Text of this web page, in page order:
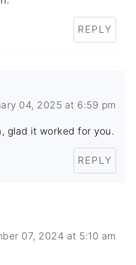
REPLY
04, 2025 at 6:59 pm
glad it worked for you.
REPLY
07, 2024 at 5:10 am